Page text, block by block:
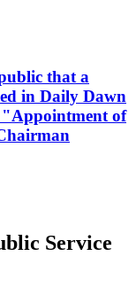
that a
in Daily Dawn
"Appointment of
Service